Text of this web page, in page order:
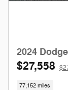
2024
$27,558
77,152 miles